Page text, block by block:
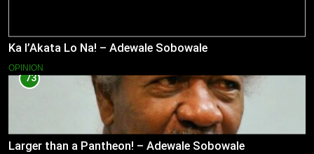
Ka l’Akata Lo Na! – Adewale Sobowale
OPINION
73
Larger than a Pantheon! – Adewale Sobowale